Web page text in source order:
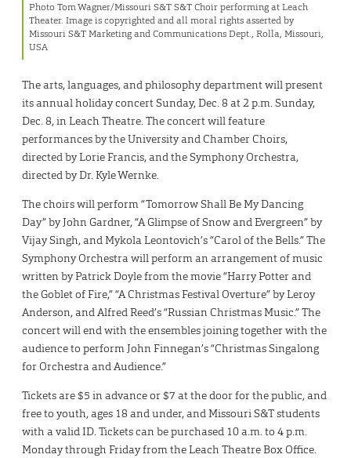
Photo Tom Wagner/Missouri S&T S&T Choir performing at Leach
Theater. Image is copyrighted and all moral rights asserted by
Missouri S&T Marketing and Communications Dept., Rolla, Missouri,
USA
The arts, languages, and philosophy department will present
its annual holiday concert Sunday, Dec. 8 at 2 p.m. Sunday,
Dec. 8, in Leach Theatre. The concert will feature
performances by the University and Chamber Choirs,
directed by Lorie Francis, and the Symphony Orchestra,
directed by Dr. Kyle Wernke.
The choirs will perform “Tomorrow Shall Be My Dancing
Day” by John Gardner, “A Glimpse of Snow and Evergreen” by
Vijay Singh, and Mykola Leontovich’s “Carol of the Bells.” The
Symphony Orchestra will perform an arrangement of music
written by Patrick Doyle from the movie “Harry Potter and
the Goblet of Fire,” “A Christmas Festival Overture” by Leroy
Anderson, and Alfred Reed’s “Russian Christmas Music.” The
concert will end with the ensembles joining together with the
audience to perform John Finnegan’s “Christmas Singalong
for Orchestra and Audience.”
Tickets are $5 in advance or $7 at the door for the public, and
free to youth, ages 18 and under, and Missouri S&T students
with a valid ID. Tickets can be purchased 10 a.m. to 4 p.m.
Monday through Friday from the Leach Theatre Box Office.